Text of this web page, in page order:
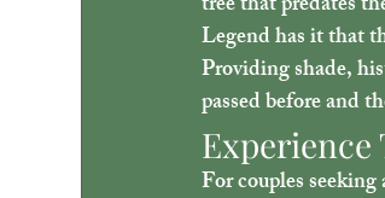
Legend has it that
Providing shade,
passed before and
Experience
For couples